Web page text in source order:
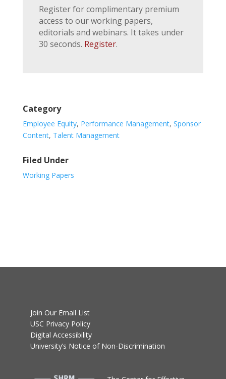
Register for complimentary premium
access to our working papers,
editorials and webinars. It takes under
30 seconds. Register.
Category
Employee Equity, Performance Management, Sponsor
Content, Talent Management
Filed Under
Working Papers
Join Our Email List
USC Privacy Policy
Digital Accessibility
University’s Notice of Non-Discrimination